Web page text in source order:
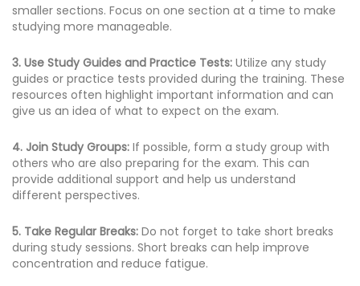
smaller sections. Focus on one section at a time to make
studying more manageable.
3. Use Study Guides and Practice Tests: Utilize any study
guides or practice tests provided during the training. These
resources often highlight important information and can
give us an idea of what to expect on the exam.
4. Join Study Groups: If possible, form a study group with
others who are also preparing for the exam. This can
provide additional support and help us understand
different perspectives.
5. Take Regular Breaks: Do not forget to take short breaks
during study sessions. Short breaks can help improve
concentration and reduce fatigue.